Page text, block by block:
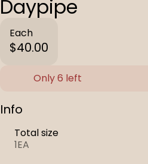
Daypipe
Each
$40.00
Only 6 left
Info
Total size
1EA